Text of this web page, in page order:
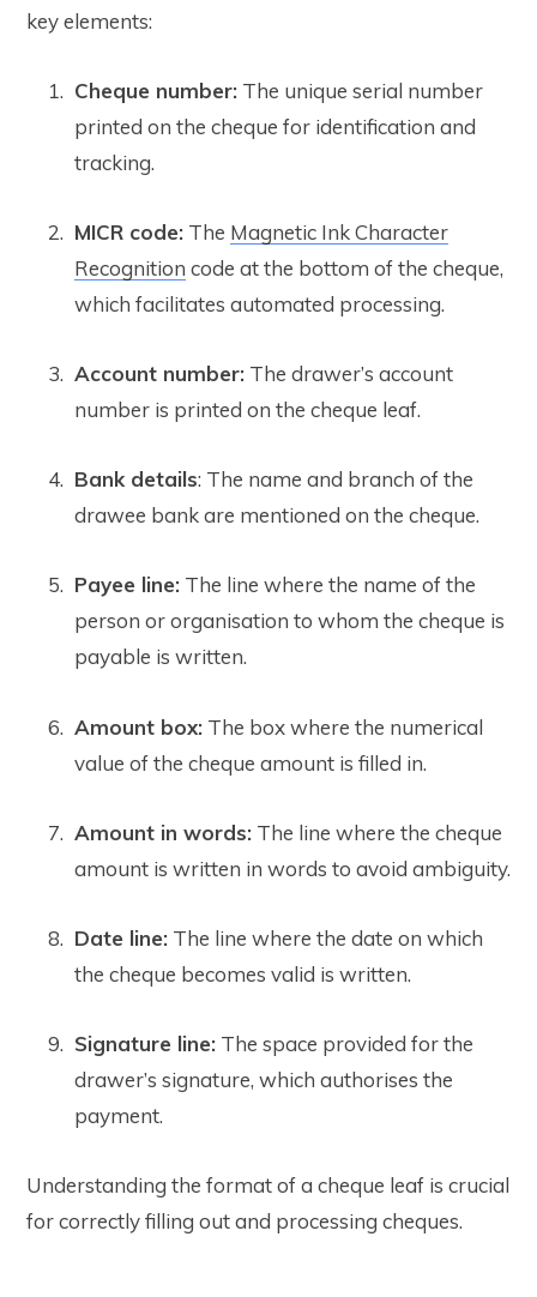
key elements:
Cheque number: The unique serial number
printed on the cheque for identification and
tracking.
MICR code: The Magnetic Ink Character
Recognition code at the bottom of the cheque,
which facilitates automated processing.
Account number: The drawer’s account
number is printed on the cheque leaf.
Bank details: The name and branch of the
drawee bank are mentioned on the cheque.
Payee line: The line where the name of the
person or organisation to whom the cheque is
payable is written.
Amount box: The box where the numerical
value of the cheque amount is filled in.
Amount in words: The line where the cheque
amount is written in words to avoid ambiguity.
Date line: The line where the date on which
the cheque becomes valid is written.
Signature line: The space provided for the
drawer’s signature, which authorises the
payment.
Understanding the format of a cheque leaf is crucial
for correctly filling out and processing cheques.